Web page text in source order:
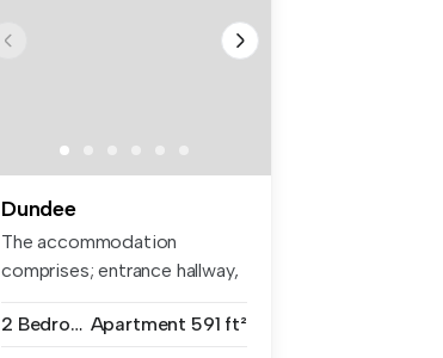
Dundee
The accommodation
comprises; entrance hallway,
2 Bedrooms Apartment 591 ft²